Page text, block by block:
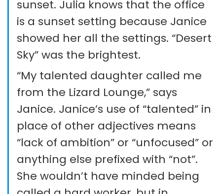
sunset. Julia knows that the office
is a sunset setting because Janice
showed her all the settings. “Desert
Sky” was the brightest.
“My talented daughter called me
from the Lizard Lounge,” says
Janice. Janice’s use of “talented” in
place of other adjectives means
“lack of ambition” or “unfocused” or
anything else prefixed with “not”.
She wouldn’t have minded being